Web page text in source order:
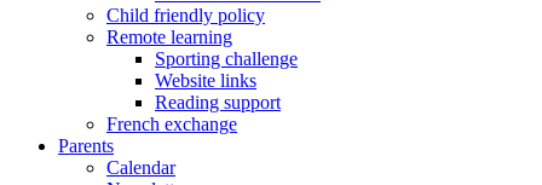
Child friendly policy
Remote learning
Sporting challenge
Website links
Reading support
French exchange
Parents
Calendar